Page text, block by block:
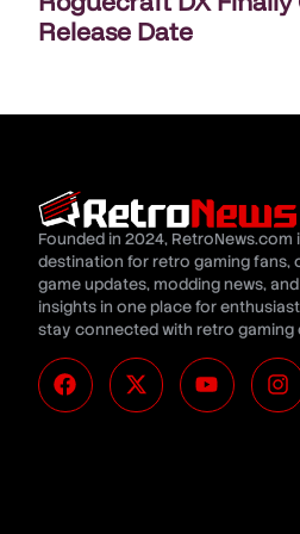
Release Date
Founded in 2024, RetroNews.com
destination for retro gaming fans,
game updates, modding news,
insights in one place for
stay connected with retro